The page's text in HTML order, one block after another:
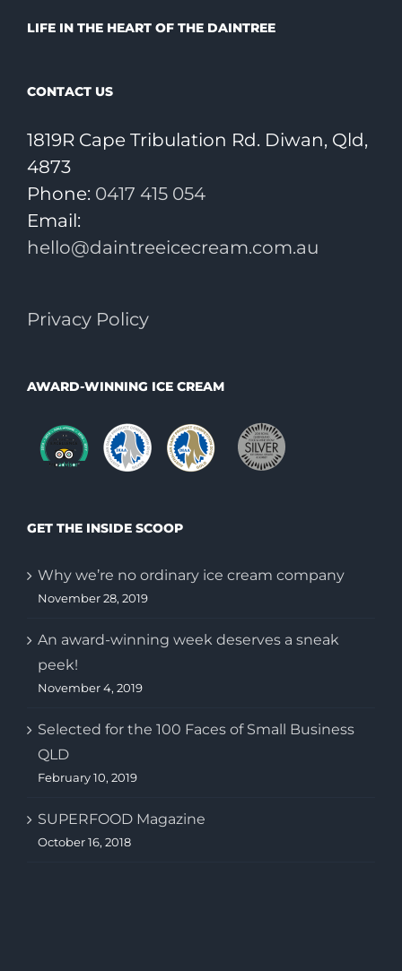
LIFE IN THE HEART OF THE DAINTREE
CONTACT US
1819R Cape Tribulation Rd. Diwan, Qld,
4873
Phone: 0417 415 054
Email:
hello@daintreeicecream.com.au
Privacy Policy
AWARD-WINNING ICE CREAM
GET THE INSIDE SCOOP
Why we’re no ordinary ice cream company
November 28, 2019
An award-winning week deserves a sneak
peek!
November 4, 2019
Selected for the 100 Faces of Small Business
QLD
February 10, 2019
SUPERFOOD Magazine
October 16, 2018